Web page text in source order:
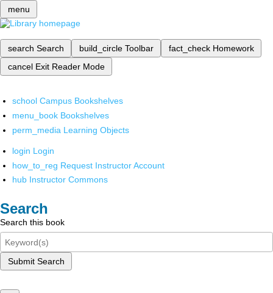
menu
search Search build_circle Toolbar fact_check Homework
cancel Exit Reader Mode
school Campus Bookshelves
menu_book Bookshelves
perm_media Learning Objects
login Login
how_to_reg Request Instructor Account
hub Instructor Commons
Search
Search this book
Submit Search